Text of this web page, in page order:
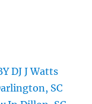
DJ J Watts
SC